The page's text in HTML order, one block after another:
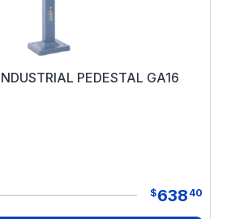
PEDESTAL GA16
$638 40